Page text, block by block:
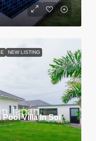
NEW LISTING
Villa In Soi